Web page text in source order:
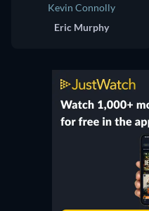
Kevin Connolly
Eric Murphy